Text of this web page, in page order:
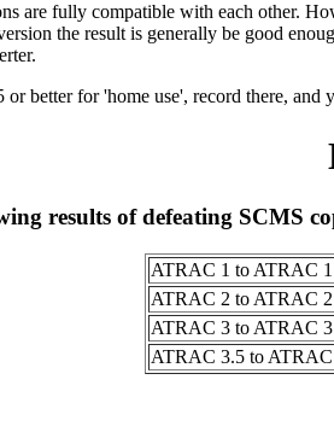
are fully compatible with each other.
the result is generally be good
or better for 'home use', record there,
results of defeating SCMS
ATRAC 1 to ATRAC 1
ATRAC 2 to ATRAC 2
ATRAC 3 to ATRAC 3
ATRAC 3.5 to